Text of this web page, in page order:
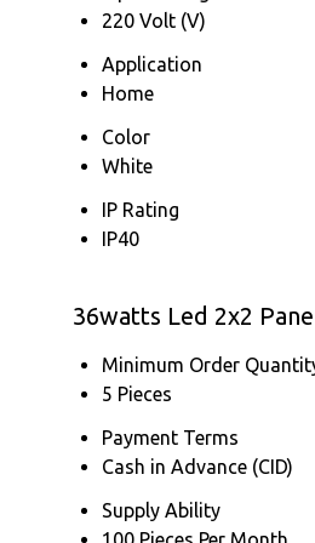
220 Volt (V)
Application
Home
Color
White
IP Rating
IP40
36watts Led 2x2
Minimum Order
5 Pieces
Payment Terms
Cash in Advance (CID)
Supply Ability